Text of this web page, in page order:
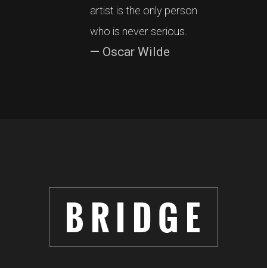
artist is the only person
who is never serious.
— Oscar Wilde